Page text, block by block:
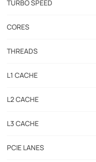
TURBO SPEED
CORES
THREADS
L1 CACHE
L2 CACHE
L3 CACHE
PCIE LANES